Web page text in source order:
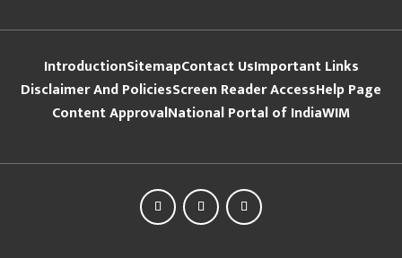
IntroductionSitemapContact UsImportant Links
Disclaimer And PoliciesScreen Reader AccessHelp Page
Content ApprovalNational Portal of IndiaWIM